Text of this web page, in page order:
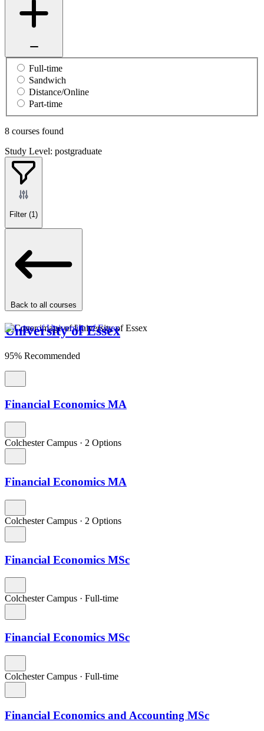
Full-time
Sandwich
Distance/Online
Part-time
8 courses found
Study Level: postgraduate
Filter (1)
Back to all courses
University of Essex
95% Recommended
Financial Economics MA
Colchester Campus · 2 Options
Financial Economics MA
Colchester Campus · 2 Options
Financial Economics MSc
Colchester Campus · Full-time
Financial Economics MSc
Colchester Campus · Full-time
Financial Economics and Accounting MSc